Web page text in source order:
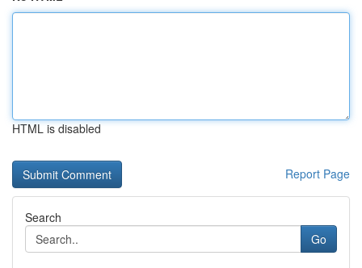
HTML is disabled
Report Page
Search
Go